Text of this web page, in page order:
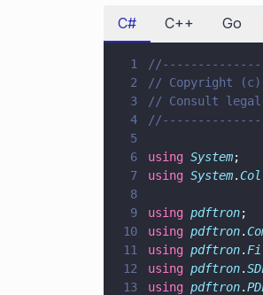
C# C++ Go
1
2
// Copyright (c)
3
// Consult
4
5
6
using System;
7
using System.
8
9
using pdftron;
10
using pdftron.
11
using pdftron.
12
using pdftron.
13
using pdftron.